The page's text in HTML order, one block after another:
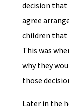
decision that
agree
children that
This was
why they
those
Later in the